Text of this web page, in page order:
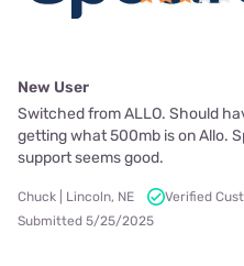
New User
Switched from ALLO. Should
getting what 500mb is on Allo.
support seems good.
Chuck | Lincoln, NE
Verified
Submitted 5/25/2025